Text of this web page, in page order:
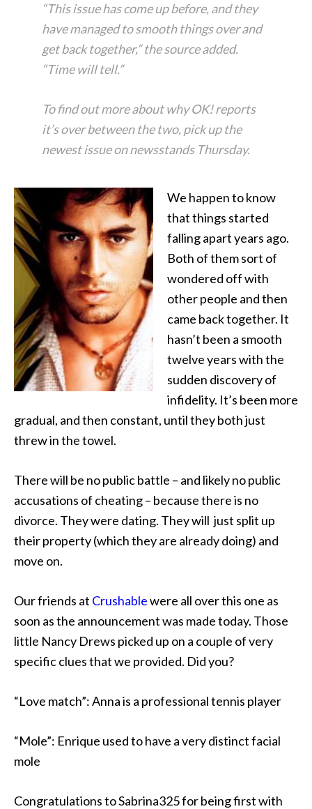
“This issue has come up before, and they
have managed to smooth things over and
get back together,” the source added.
“Time will tell.”
To find out more about why OK! reports
it’s over between the two, pick up the
newest issue on newsstands Thursday.
We happen to know
that things started
falling apart years ago.
Both of them sort of
wondered off with
other people and then
came back together. It
hasn’t been a smooth
twelve years with the
sudden discovery of
infidelity. It’s been more
gradual, and then constant, until they both just
threw in the towel.
There will be no public battle – and likely no public
accusations of cheating – because there is no
divorce. They were dating. They will just split up
their property (which they are already doing) and
move on.
Our friends at Crushablewere all over this one as
soon as the announcement was made today. Those
little Nancy Drews picked up on a couple of very
specific clues that we provided. Did you?
“Love match”: Anna is a professional tennis player
“Mole”: Enrique used to have a very distinct facial
mole
Congratulations to Sabrina325 for being first with